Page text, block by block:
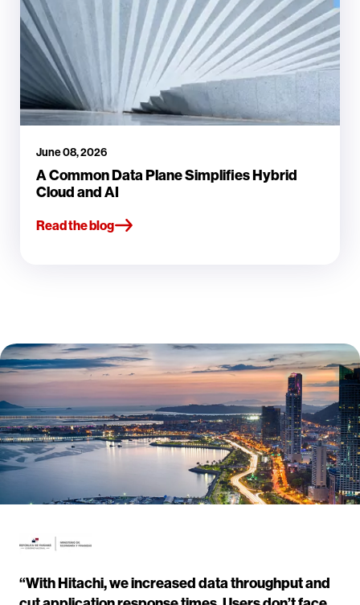
June 08, 2026
A Common Data Plane Simplifies Hybrid
Cloud and AI
Read the blog
“With Hitachi, we increased data throughput and